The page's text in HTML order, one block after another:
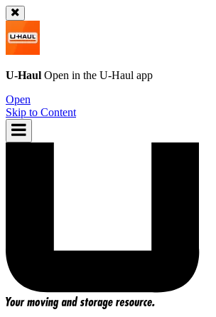
U-Haul Open in the U-Haul app
Open
Skip to Content